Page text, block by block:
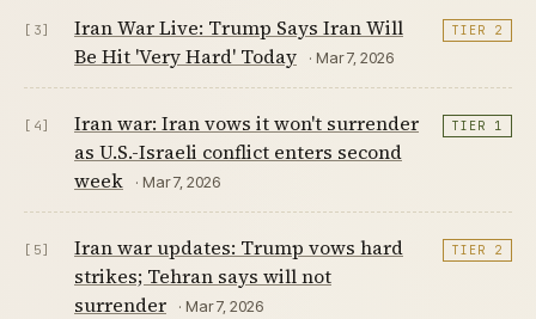
[3]
Iran War Live: Trump Says Iran Will
Be Hit 'Very Hard' Today
· Mar 7, 2026
TIER 2
[4]
Iran war: Iran vows it won't surrender
as U.S.-Israeli conflict enters second
week
· Mar 7, 2026
TIER 1
[5]
Iran war updates: Trump vows hard
strikes; Tehran says will not
surrender
· Mar 7, 2026
TIER 2